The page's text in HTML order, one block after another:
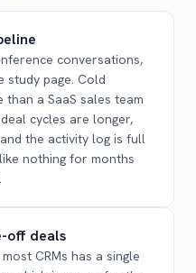
conversations,
study page. Cold
a SaaS sales team
cycles are longer,
the activity log is full
nothing for months
off deals
CRMs has a single